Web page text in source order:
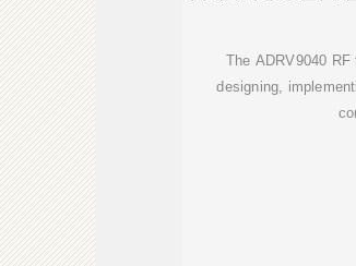
The ADRV9040
designing,